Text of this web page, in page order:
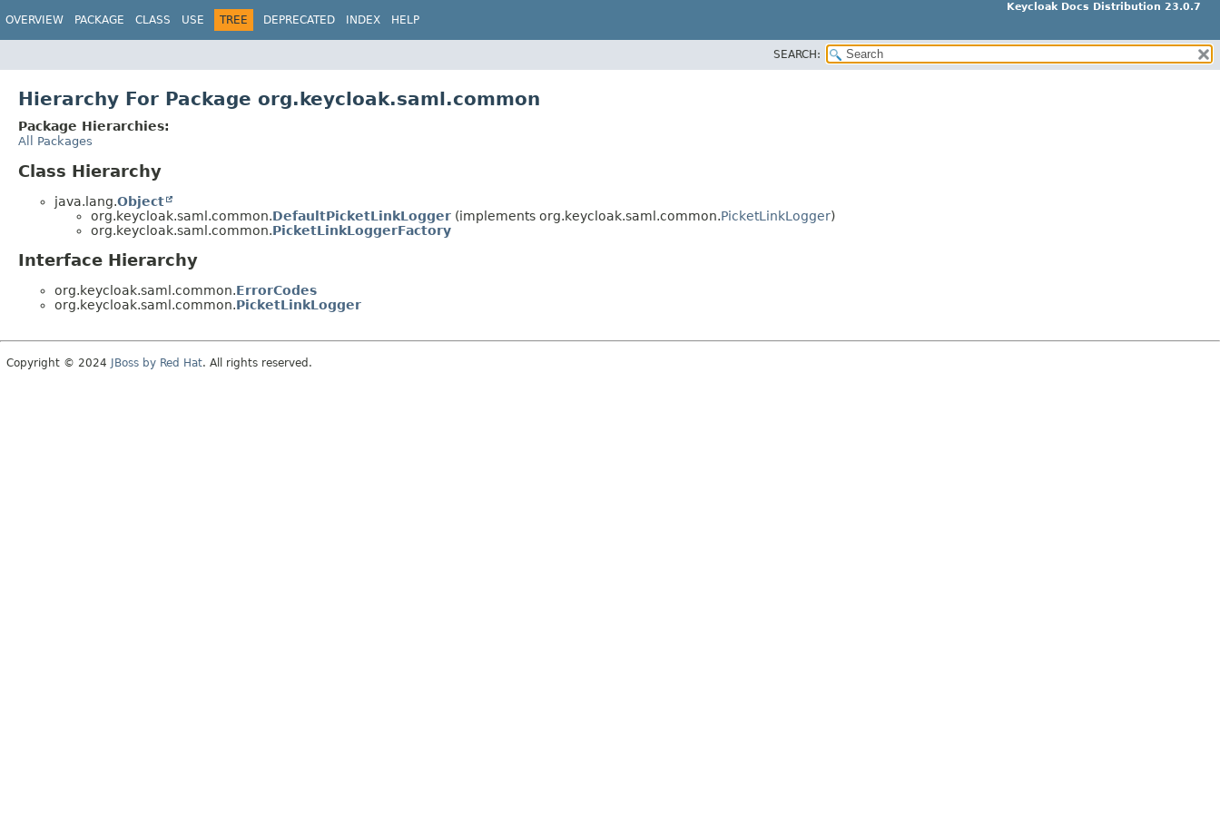
Keycloak Docs Distribution 23.0.7
OVERVIEW PACKAGE CLASS USE TREE DEPRECATED INDEX HELP
SEARCH:
Hierarchy For Package org.keycloak.saml.common
Package Hierarchies:
All Packages
Class Hierarchy
java.lang.Object
org.keycloak.saml.common.DefaultPicketLinkLogger (implements org.keycloak.saml.common.PicketLinkLogger)
org.keycloak.saml.common.PicketLinkLoggerFactory
Interface Hierarchy
org.keycloak.saml.common.ErrorCodes
org.keycloak.saml.common.PicketLinkLogger
Copyright © 2024 JBoss by Red Hat. All rights reserved.